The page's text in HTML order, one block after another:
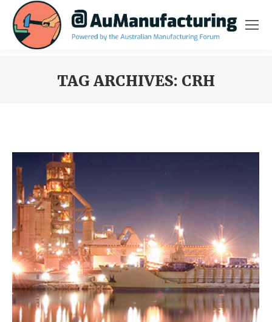
TAG ARCHIVES: CRH